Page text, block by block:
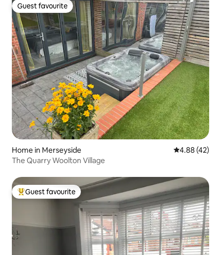
Guest favourite
Guest favourite
Home in Merseyside 4.88 out of 5
4.88 (42)
The Quarry Woolton Village
Top guest favourite
Guest favourite